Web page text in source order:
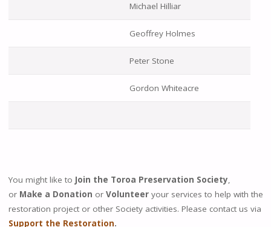
Michael Hilliar
Geoffrey Holmes
Peter Stone
Gordon Whiteacre
You might like to Join the Toroa Preservation Society,
or Make a Donation or Volunteeryour services to help with the
restoration project or other Society activities. Please contact us via
Support the Restoration.